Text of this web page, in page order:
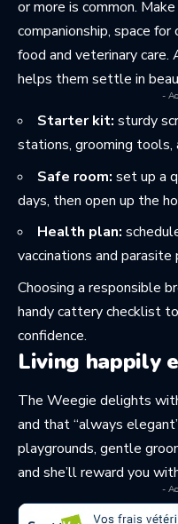
or more is common.
companionship, space
food and veterinary care.
helps them settle in
-
Starter kit: sturdy
stations, grooming tools,
Safe room: set up a
days, then open up the
Health plan:
vaccinations and
Choosing a responsible
handycattery checklist
confidence.
Living happily
The Weegie delights
and that “always
playgrounds, gentle
and she’ll reward you
-